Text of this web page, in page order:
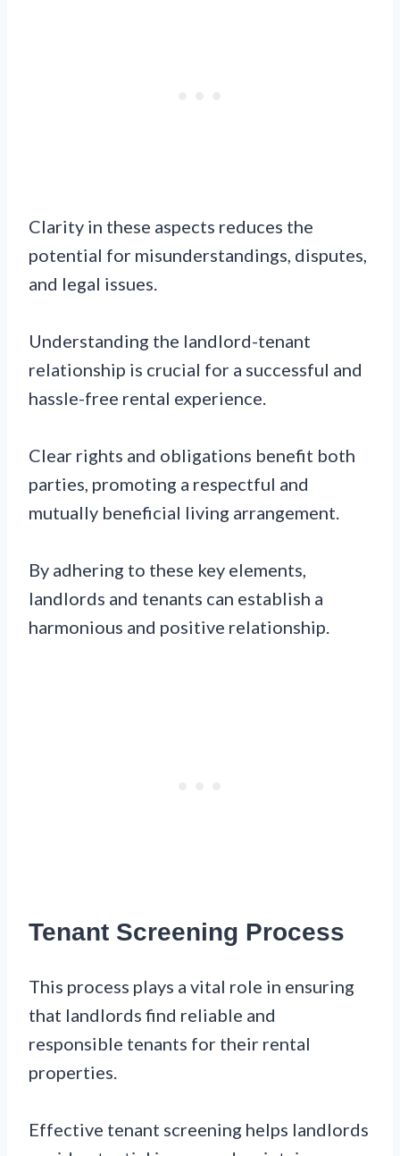
Clarity in these aspects reduces the
potential for misunderstandings, disputes,
and legal issues.
Understanding the landlord-tenant
relationship is crucial for a successful and
hassle-free rental experience.
Clear rights and obligations benefit both
parties, promoting a respectful and
mutually beneficial living arrangement.
By adhering to these key elements,
landlords and tenants can establish a
harmonious and positive relationship.
Tenant Screening Process
This process plays a vital role in ensuring
that landlords find reliable and
responsible tenants for their rental
properties.
Effective tenant screening helps landlords